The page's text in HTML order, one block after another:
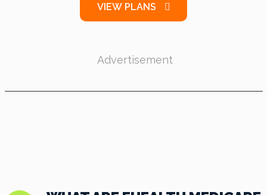
VIEW PLANS
Advertisement